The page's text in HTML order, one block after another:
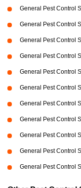
General Pest Control
General Pest Control
General Pest Control
General Pest Control
General Pest Control
General Pest Control
General Pest Control
General Pest Control
General Pest Control
General Pest Control
General Pest Control